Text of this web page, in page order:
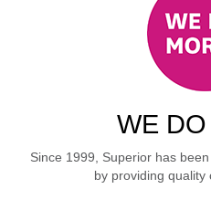
WE
Since 1999, Superior has
by providing quality